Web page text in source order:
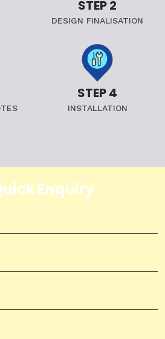
STEP 2
DESIGN FINALISATION
STEP 4
INSTALLATION
Enquiry